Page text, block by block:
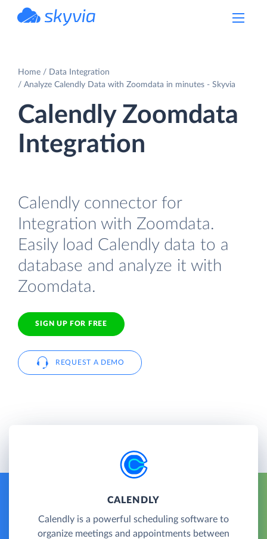
Home
Data Integration
Analyze Calendly Data with Zoomdata in minutes - Skyvia
Calendly Zoomdata
Integration
Calendly connector for
Integration with Zoomdata.
Easily load Calendly data to a
database and analyze it with
Zoomdata.
SIGN UP FOR FREE
REQUEST A DEMO
CALENDLY
Calendly is a powerful scheduling software to
organize meetings and appointments between